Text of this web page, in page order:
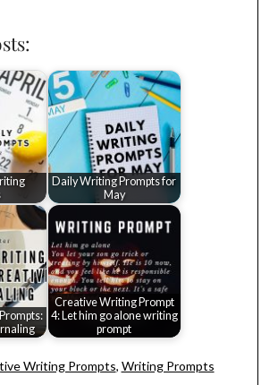
Daily Writing Prompts for
May
Creative Writing Prompt
4: Let him go alone writing
prompt
Writing Prompts, Writing Prompts